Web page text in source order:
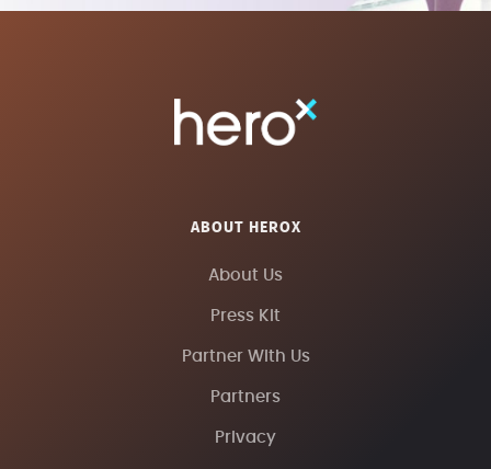
ABOUT HEROX
About Us
Press Kit
Partner With Us
Partners
Privacy